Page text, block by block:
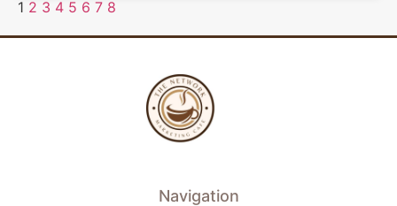
1 2 3 4 5 6 7 8
Navigation